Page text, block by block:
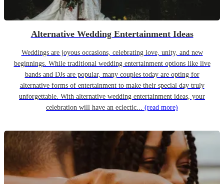
Alternative Wedding Entertainment Ideas
Weddings are joyous occasions, celebrating love, unity, and new
beginnings. While traditional wedding entertainment options like live
bands and DJs are popular, many couples today are opting for
alternative forms of entertainment to make their special day truly
unforgettable. With alternative wedding entertainment ideas, your
celebration will have an eclectic... (read more)